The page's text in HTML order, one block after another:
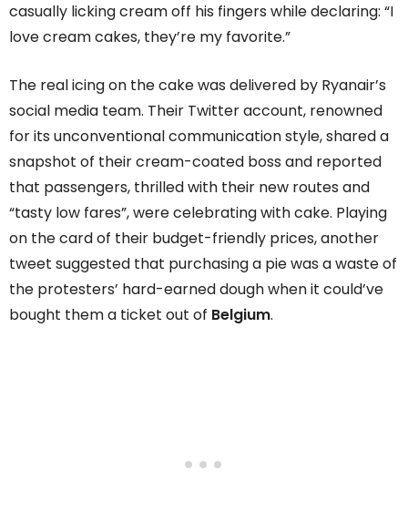
casually licking cream off his fingers while declaring: “I
love cream cakes, they’re my favorite.”
The real icing on the cake was delivered by Ryanair’s
social media team. Their Twitter account, renowned
for its unconventional communication style, shared a
snapshot of their cream-coated boss and reported
that passengers, thrilled with their new routes and
“tasty low fares”, were celebrating with cake. Playing
on the card of their budget-friendly prices, another
tweet suggested that purchasing a pie was a waste of
the protesters’ hard-earned dough when it could’ve
bought them a ticket out of Belgium.